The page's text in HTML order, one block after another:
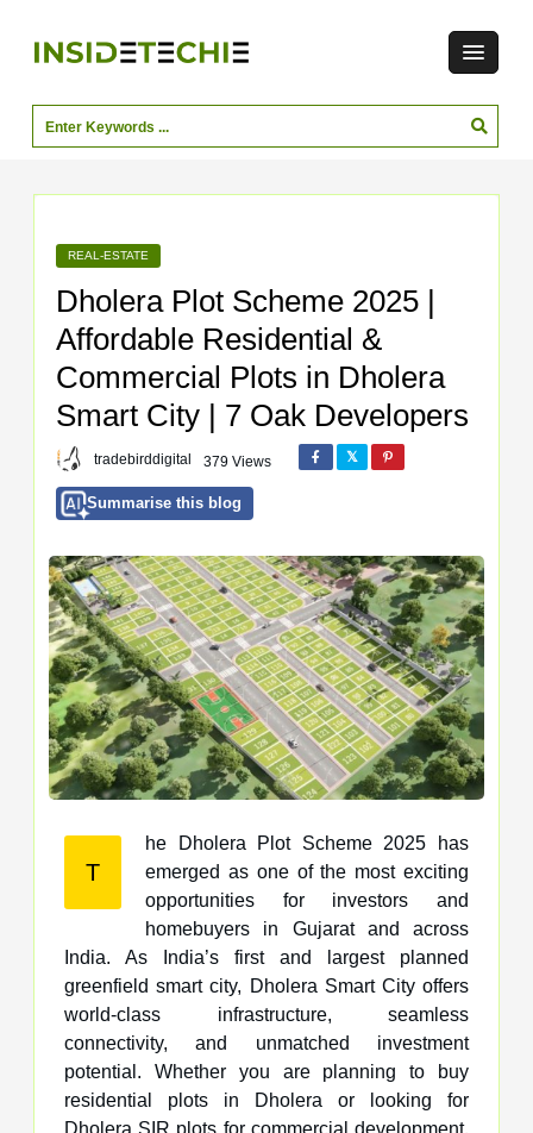
REAL-ESTATE
Dholera Plot Scheme 2025 |
Affordable Residential &
Commercial Plots in Dholera
Smart City | 7 Oak Developers
tradebirddigital 379 Views
Summarise this blog
T
he Dholera Plot Scheme 2025 has
emerged as one of the most exciting
opportunities for investors and
homebuyers in Gujarat and across
India. As India’s first and largest planned
greenfield smart city, Dholera Smart City offers
world-class infrastructure, seamless
connectivity, and unmatched investment
potential. Whether you are planning to buy
residential plots in Dholera or looking for
Dholera SIR plots for commercial development,